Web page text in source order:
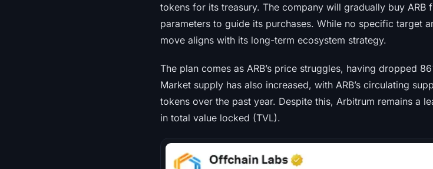
tokens for its treasury. The company will gradually buy ARB
parameters to guide its purchases. While no specific target
move aligns with its long-term ecosystem strategy.
The plan comes as ARB’s price struggles, having dropped
Market supply has also increased, with ARB’s circulating
tokens over the past year. Despite this, Arbitrum remains a
in total value locked (TVL).